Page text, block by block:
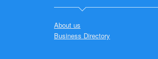
About us
Business Directory